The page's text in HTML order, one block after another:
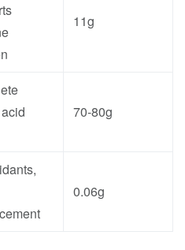
11g
70-80g
0.06g